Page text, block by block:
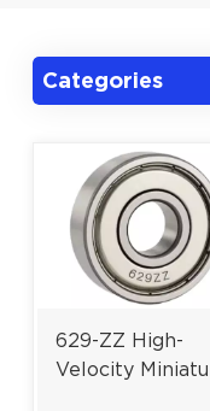
Categories
629-ZZ High-
Velocity